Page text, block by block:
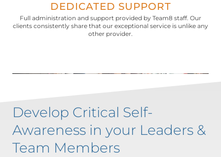
DEDICATED SUPPORT
Full administration and support provided by Team8 staff. Our
clients consistently share that our exceptional service is unlike any
other provider.
Develop Critical Self-
Awareness in your Leaders &
Team Members